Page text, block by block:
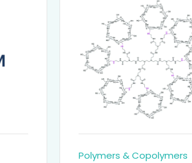
Polymers & Copolymers